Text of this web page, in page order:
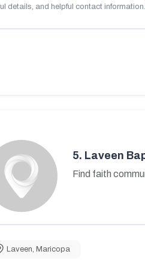
details, and helpful contact information.
5. Laveen
Find faith
Laveen Maricopa